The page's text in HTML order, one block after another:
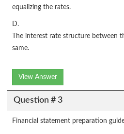
equalizing the rates.
D.
The interest rate structure between
same.
View Answer
Question # 3
Financial statement preparation